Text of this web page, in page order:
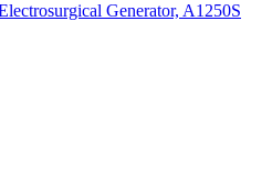
Generator, A1250S